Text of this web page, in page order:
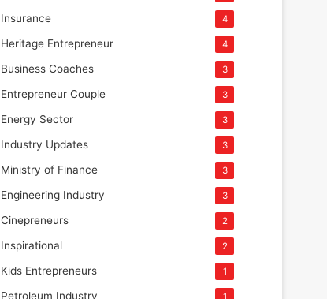
Insurance 4
Heritage Entrepreneur 4
Business Coaches 3
Entrepreneur Couple 3
Energy Sector 3
Industry Updates 3
Ministry of Finance 3
Engineering Industry 3
Cinepreneurs 2
Inspirational 2
Kids Entrepreneurs 1
Petroleum Industry 1